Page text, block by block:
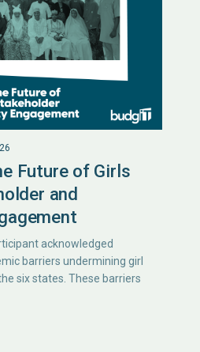
Future of Girls
and
acknowledged
barriers undermining girl
six states. These barriers